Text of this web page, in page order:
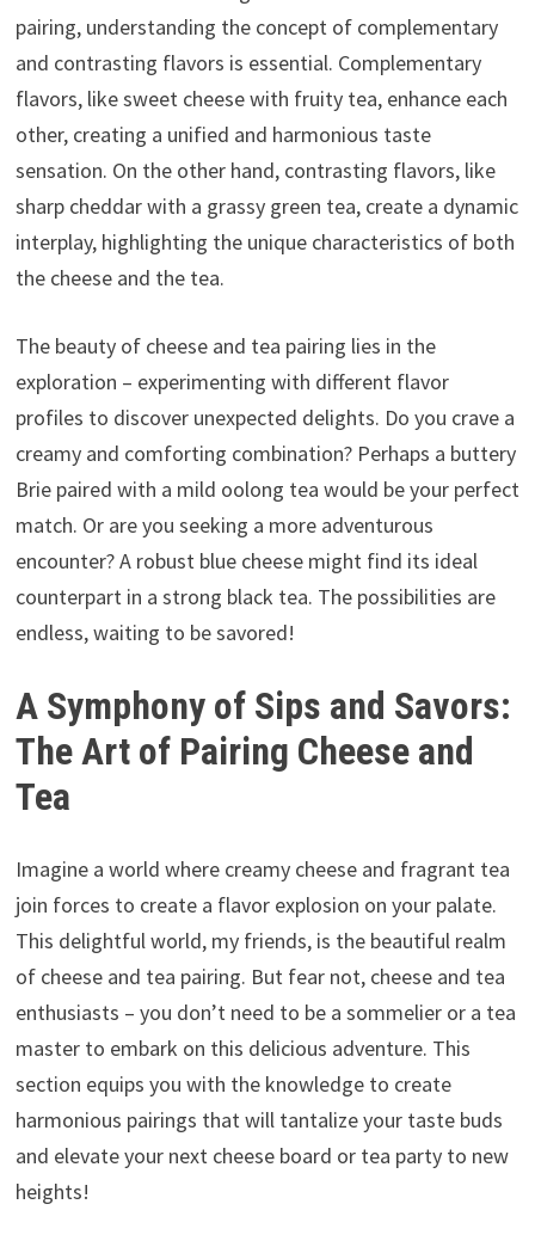
pairing, understanding the concept of complementary
and contrasting flavors is essential. Complementary
flavors, like sweet cheese with fruity tea, enhance each
other, creating a unified and harmonious taste
sensation. On the other hand, contrasting flavors, like
sharp cheddar with a grassy green tea, create a dynamic
interplay, highlighting the unique characteristics of both
the cheese and the tea.
The beauty of cheese and tea pairing lies in the
exploration – experimenting with different flavor
profiles to discover unexpected delights. Do you crave a
creamy and comforting combination? Perhaps a buttery
Brie paired with a mild oolong tea would be your perfect
match. Or are you seeking a more adventurous
encounter? A robust blue cheese might find its ideal
counterpart in a strong black tea. The possibilities are
endless, waiting to be savored!
A Symphony of Sips and Savors:
The Art of Pairing Cheese and
Tea
Imagine a world where creamy cheese and fragrant tea
join forces to create a flavor explosion on your palate.
This delightful world, my friends, is the beautiful realm
of cheese and tea pairing. But fear not, cheese and tea
enthusiasts – you don’t need to be a sommelier or a tea
master to embark on this delicious adventure. This
section equips you with the knowledge to create
harmonious pairings that will tantalize your taste buds
and elevate your next cheese board or tea party to new
heights!